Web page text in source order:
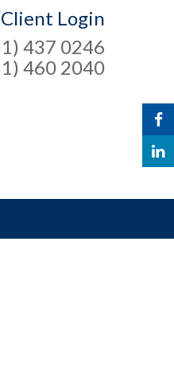
Client Login
437 0246
460 2040